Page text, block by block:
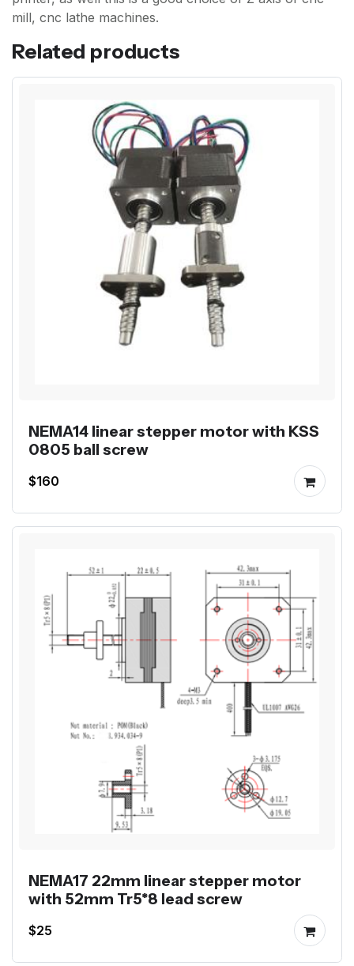
mill, cnc lathe machines.
Related products
NEMA14 linear stepper motor with KSS
0805 ball screw
$160
NEMA17 22mm linear stepper motor
with 52mm Tr5*8 lead screw
$25